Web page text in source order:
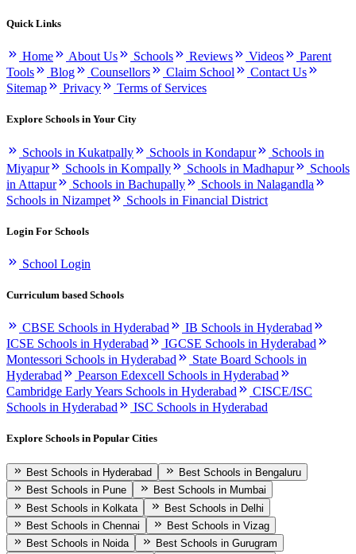
Quick Links
Home About Us Schools Reviews Videos
Parent
Tools
Blog Counsellors Claim School
Contact Us
Sitemap
Privacy Terms of Services
Explore Schools in Your City
Schools in Kukatpally Schools in Kondapur
Schools in
Miyapur
Schools in Kompally Schools in Madhapur
Schools
in Attapur
Schools in Bachupally
Schools in Nalagandla
Schools in Nizampet
Schools in Financial District
Login For Schools
School Login
Curriculum based Schools
CBSE Schools in Hyderabad
IB Schools in Hyderabad
ICSE Schools in Hyderabad
IGCSE Schools in Hyderabad
Montessori Schools in Hyderabad
State Board Schools in
Hyderabad
Pearson Edexcell Schools in Hyderabad
Cambridge Early Years Schools in Hyderabad
CISCE/ISC
Schools in Hyderabad
ISC Schools in Hyderabad
Explore Schools in Popular Cities
Best Schools in Hyderabad
Best Schools in Bengaluru
Best Schools in Pune
Best Schools in Mumbai
Best Schools in Kolkata
Best Schools in Delhi
Best Schools in Chennai
Best Schools in Vizag
Best Schools in Noida
Best Schools in Gurugram